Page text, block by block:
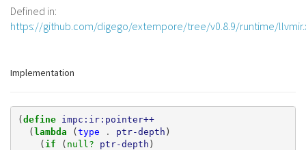
Defined in:
https://github.com/digego/extempore/tree/v0.8.9/runtime/
Implementation
(define impc:ir:pointer++
(lambda (type . ptr-depth )
( if ( null? ptr-depth )